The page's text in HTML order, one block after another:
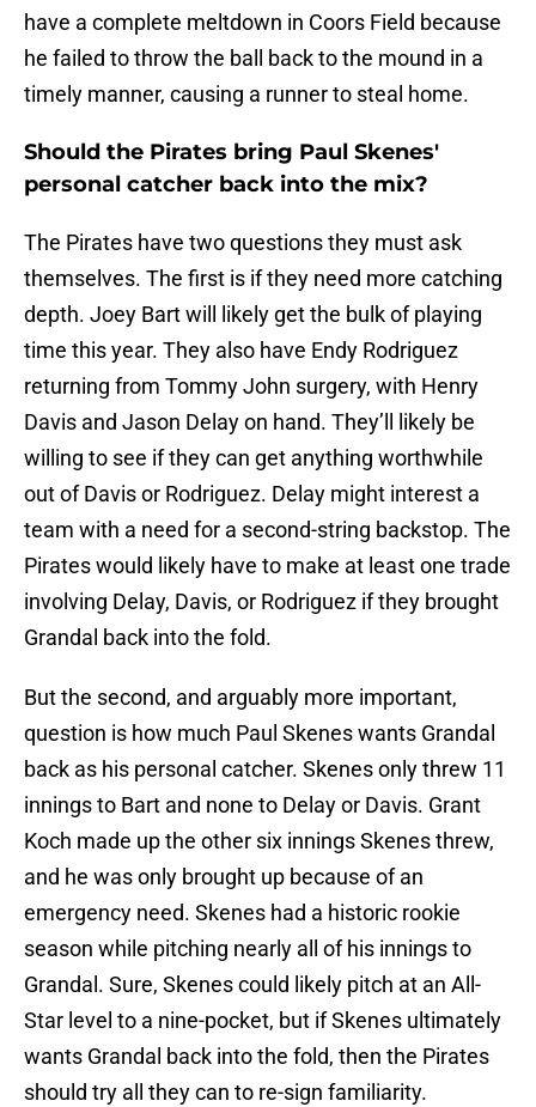
have a complete meltdown in Coors Field because
he failed to throw the ball back to the mound in a
timely manner, causing a runner to steal home.
Should the Pirates bring Paul Skenes'
personal catcher back into the mix?
The Pirates have two questions they must ask
themselves. The first is if they need more catching
depth. Joey Bart will likely get the bulk of playing
time this year. They also have Endy Rodriguez
returning from Tommy John surgery, with Henry
Davis and Jason Delay on hand. They’ll likely be
willing to see if they can get anything worthwhile
out of Davis or Rodriguez. Delay might interest a
team with a need for a second-string backstop. The
Pirates would likely have to make at least one trade
involving Delay, Davis, or Rodriguez if they brought
Grandal back into the fold.
But the second, and arguably more important,
question is how much Paul Skenes wants Grandal
back as his personal catcher. Skenes only threw 11
innings to Bart and none to Delay or Davis. Grant
Koch made up the other six innings Skenes threw,
and he was only brought up because of an
emergency need. Skenes had a historic rookie
season while pitching nearly all of his innings to
Grandal. Sure, Skenes could likely pitch at an All-
Star level to a nine-pocket, but if Skenes ultimately
wants Grandal back into the fold, then the Pirates
should try all they can to re-sign familiarity.